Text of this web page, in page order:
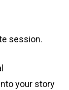
session.
your story